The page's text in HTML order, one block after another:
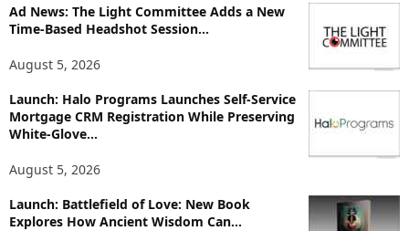
p
i
s
Ad News: The Light Committee Adds a New
Time-Based Headshot Session...
August 5, 2026
Launch: Halo Programs Launches Self-Service
Mortgage CRM Registration While Preserving
White-Glove...
August 5, 2026
Launch: Battlefield of Love: New Book
Explores How Ancient Wisdom Can...